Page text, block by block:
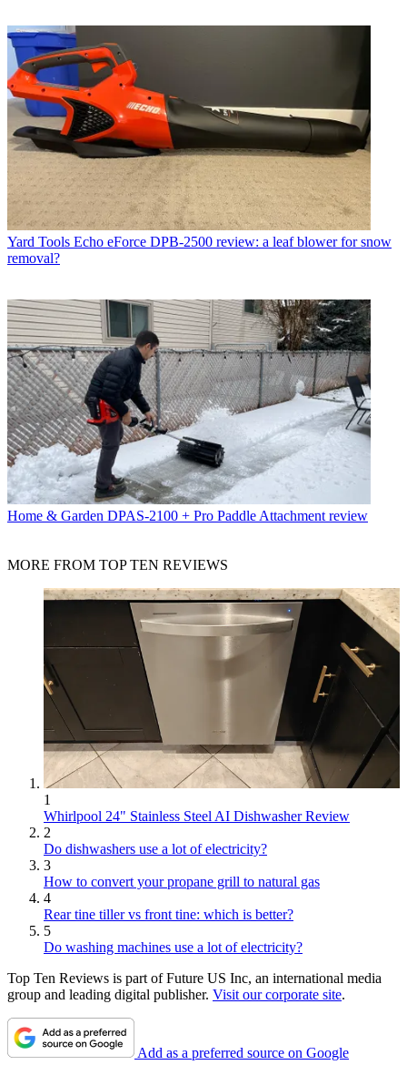
Yard Tools Echo eForce DPB-2500 review: a leaf blower for snow
removal?
Home & Garden DPAS-2100 + Pro Paddle Attachment review
MORE FROM TOP TEN REVIEWS
1
Whirlpool 24" Stainless Steel AI Dishwasher Review
2
Do dishwashers use a lot of electricity?
3
How to convert your propane grill to natural gas
4
Rear tine tiller vs front tine: which is better?
5
Do washing machines use a lot of electricity?
Top Ten Reviews is part of Future US Inc, an international media
group and leading digital publisher. Visit our corporate site.
Add as a preferred source on Google